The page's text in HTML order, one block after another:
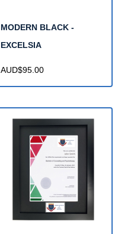
MODERN BLACK -
EXCELSIA
AUD$95.00